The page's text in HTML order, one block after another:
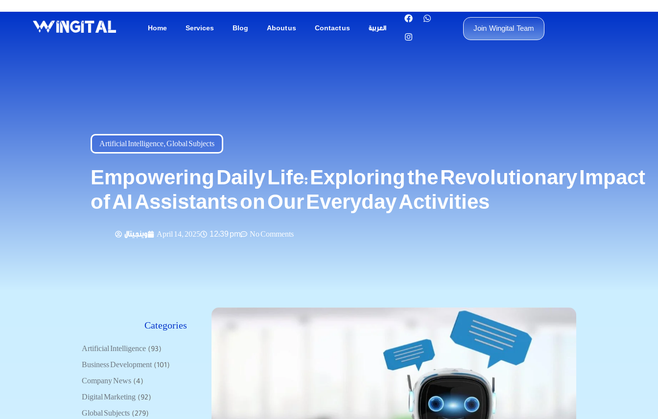
Home Services Blog About us Contact us العربية Join Wingital Team
Artificial Intelligence,Global Subjects
Empowering Daily Life: Exploring the Revolutionary Impact
of AI Assistants on Our Everyday Activities
وينجيتال April 14, 2025 12:39 pm No Comments
Categories
Artificial Intelligence (93)
Business Development (101)
Company News (4)
Digital Marketing (92)
Global Subjects (279)